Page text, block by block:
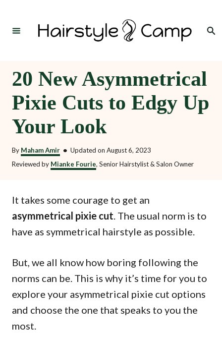
Search
20 New Asymmetrical
Pixie Cuts to Edgy Up
Your Look
By Maham Amir • Updated on August 6, 2023
Reviewed by Mianke Fourie, Senior Hairstylist & Salon Owner
It takes some courage to get an
asymmetrical pixie cut. The usual norm is to
have as symmetrical hairstyle as possible.
But, we all know how boring following the
norms can be. This is why it’s time for you to
explore your asymmetrical pixie cut options
and choose the one that speaks to you the
most.